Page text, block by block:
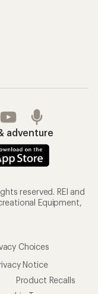
adventure
reserved. REI and
Equipment,
Choices
Notice
Product Recalls